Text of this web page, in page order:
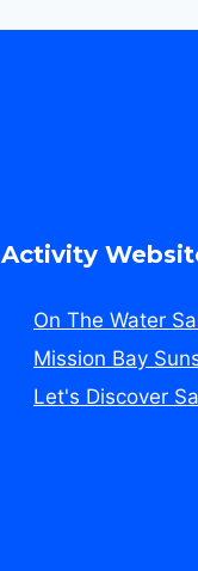
Activity
On The Water
Mission Bay
Let's Discover